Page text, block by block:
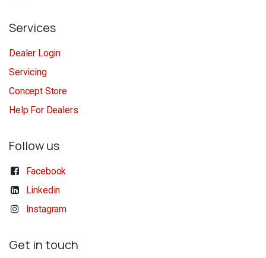
Services
Dealer Login
Servicing
Concept Store
Help For Dealers
Follow us
Facebook
Linkedin
Instagram
Get in touch